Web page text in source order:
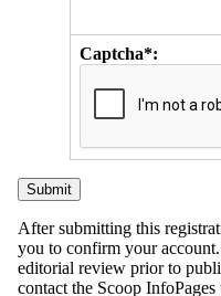
Captcha*:
After submitting this
you to confirm your
editorial review prior to
contact the Scoop InfoPages